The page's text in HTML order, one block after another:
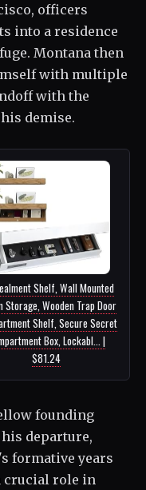
officers
into a residence
Montana then
with multiple
with the
demise.
Shelf, Wall Mounted
Storage, Wooden Trap Door
Shelf, Secure Secret
Box, Lockabl... |
$81.24
founding
departure,
formative years
crucial role in